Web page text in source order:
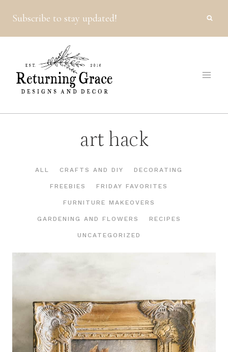
content
Subscribe to stay updated!
art hack
ALL CRAFTS AND DIY DECORATING
FREEBIES FRIDAY FAVORITES
FURNITURE MAKEOVERS
GARDENING AND FLOWERS RECIPES
UNCATEGORIZED